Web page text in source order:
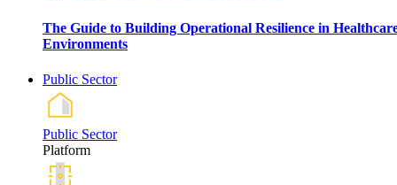
The Guide to Building Operational Resilience in
Environments
Public Sector
Public Sector
Platform